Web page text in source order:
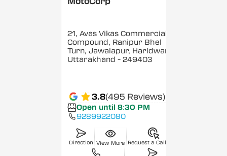
21, Avas Vikas Commercial
Compound, Ranipur Bhel
Turn, Jawalapur, Haridwar
Uttarakhand - 249403
3.8(495 Reviews)
Open until 8:30 PM
9289922080
Direction View More Request a Callback